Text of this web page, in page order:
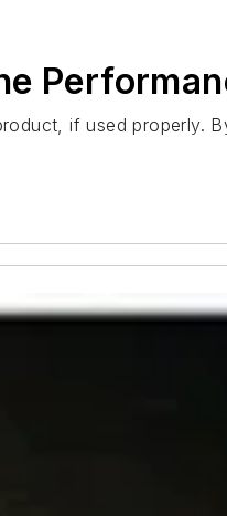
if used properly.